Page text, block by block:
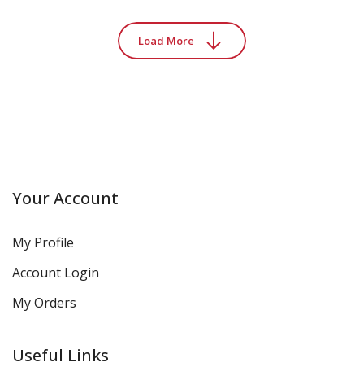
Load More
Your Account
My Profile
Account Login
My Orders
Useful Links